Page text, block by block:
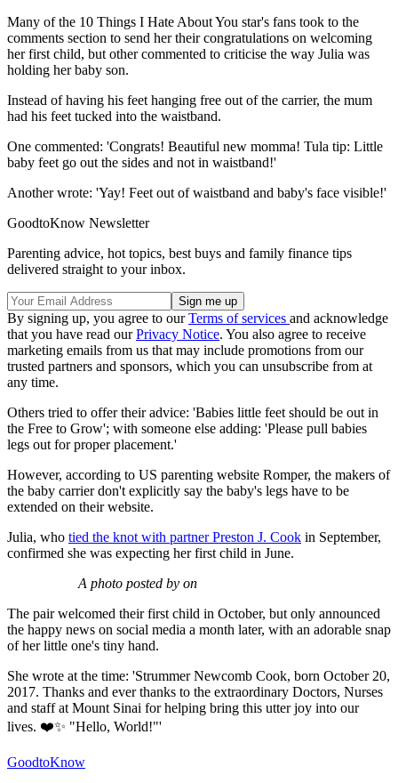
Many of the 10 Things I Hate About You star's fans took to the
comments section to send her their congratulations on welcoming
her first child, but other commented to criticise the way Julia was
holding her baby son.
Instead of having his feet hanging free out of the carrier, the mum
had his feet tucked into the waistband.
One commented: 'Congrats! Beautiful new momma! Tula tip: Little
baby feet go out the sides and not in waistband!'
Another wrote: 'Yay! Feet out of waistband and baby's face visible!'
GoodtoKnow Newsletter
Parenting advice, hot topics, best buys and family finance tips
delivered straight to your inbox.
By signing up, you agree to ourTerms of services and acknowledge
that you have read ourPrivacy Notice. You also agree to receive
marketing emails from us that may include promotions from our
trusted partners and sponsors, which you can unsubscribe from at
any time.
Others tried to offer their advice: 'Babies little feet should be out in
the Free to Grow'; with someone else adding: 'Please pull babies
legs out for proper placement.'
However, according to US parenting website Romper, the makers of
the baby carrier don't explicitly say the baby's legs have to be
extended on their website.
Julia, who tied the knot with partner Preston J. Cook in September,
confirmed she was expecting her first child in June.
A photo posted by on
The pair welcomed their first child in October, but only announced
the happy news on social media a month later, with an adorable snap
of her little one's tiny hand.
She wrote at the time: 'Strummer Newcomb Cook, born October 20,
2017. Thanks and ever thanks to the extraordinary Doctors, Nurses
and staff at Mount Sinai for helping bring this utter joy into our
lives. ❤️✨ "Hello, World!"'
GoodtoKnow